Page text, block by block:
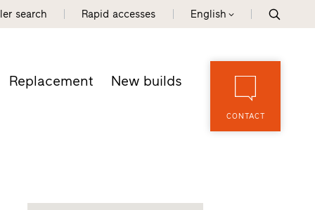
search Rapid accesses English
Replacement New builds
CONTACT